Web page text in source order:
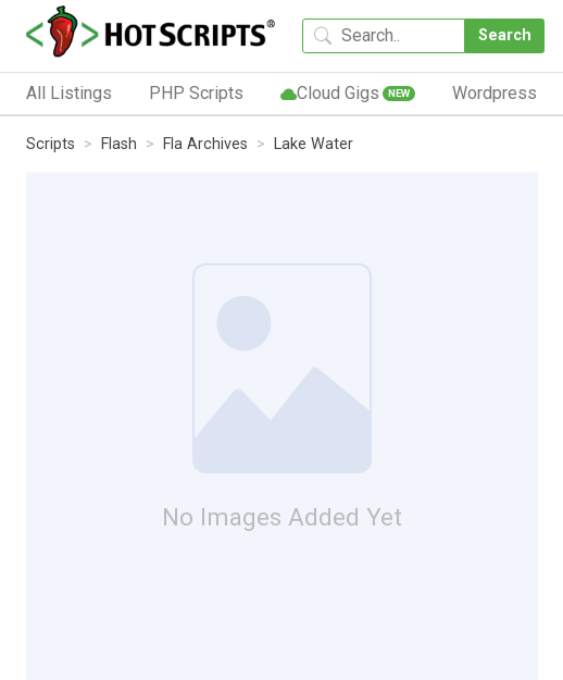
Search
All Listings PHP Scripts Cloud Gigs NEW Wordpress
Scripts Flash Fla Archives Lake Water
No Images Added Yet